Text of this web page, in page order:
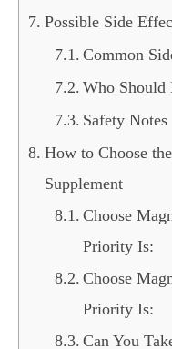
Possible Side
Common
Who Should
Safety Notes
How to Choose
Supplement
Choose
Priority Is:
Choose
Priority Is:
Can You